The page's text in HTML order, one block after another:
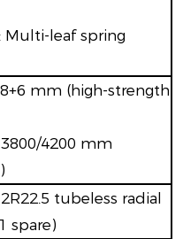
Multi-leaf spring
mm (high-strength
4200 mm
tubeless radial
spare)